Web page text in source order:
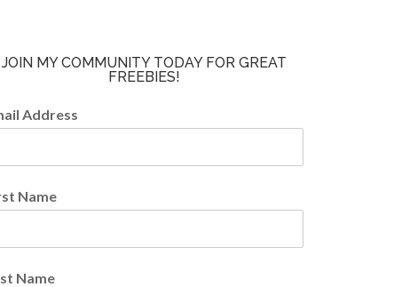
JOIN MY COMMUNITY TODAY FOR GREAT
FREEBIES!
Address
Name
Name